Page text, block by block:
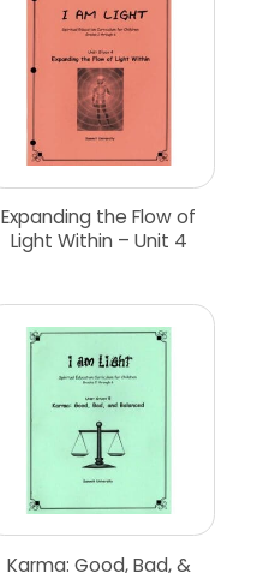
Expanding the Flow of
Light Within – Unit 4
Karma: Good, Bad, &